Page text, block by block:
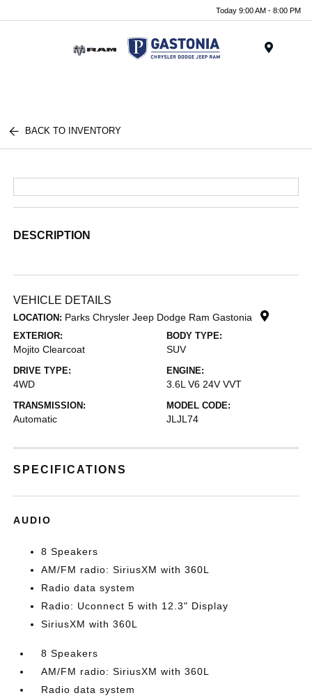
Today 9:00 AM - 8:00 PM
BACK TO INVENTORY
DESCRIPTION
VEHICLE DETAILS
LOCATION: Parks Chrysler Jeep Dodge Ram Gastonia
EXTERIOR:
Mojito Clearcoat
BODY TYPE:
SUV
DRIVE TYPE:
4WD
ENGINE:
3.6L V6 24V VVT
TRANSMISSION:
Automatic
MODEL CODE:
JLJL74
SPECIFICATIONS
AUDIO
8 Speakers
AM/FM radio: SiriusXM with 360L
Radio data system
Radio: Uconnect 5 with 12.3" Display
SiriusXM with 360L
8 Speakers
AM/FM radio: SiriusXM with 360L
Radio data system